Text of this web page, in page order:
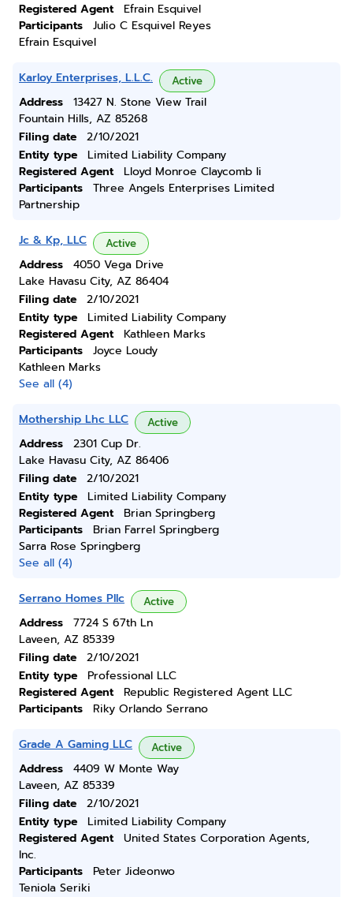
Registered Agent
Efrain Esquivel
Participants
Julio C Esquivel Reyes
Efrain Esquivel
Karloy Enterprises, L.L.C. Active
Address
13427 N. Stone View Trail
Fountain Hills, AZ 85268
Filing date
2/10/2021
Entity type
Limited Liability Company
Registered Agent
Lloyd Monroe Claycomb Ii
Participants
Three Angels Enterprises Limited
Partnership
Jc & Kp, LLC Active
Address
4050 Vega Drive
Lake Havasu City, AZ 86404
Filing date
2/10/2021
Entity type
Limited Liability Company
Registered Agent
Kathleen Marks
Participants
Joyce Loudy
Kathleen Marks
See all (4)
Mothership Lhc LLC Active
Address
2301 Cup Dr.
Lake Havasu City, AZ 86406
Filing date
2/10/2021
Entity type
Limited Liability Company
Registered Agent
Brian Springberg
Participants
Brian Farrel Springberg
Sarra Rose Springberg
See all (4)
Serrano Homes Pllc Active
Address
7724 S 67th Ln
Laveen, AZ 85339
Filing date
2/10/2021
Entity type
Professional LLC
Registered Agent
Republic Registered Agent LLC
Participants
Riky Orlando Serrano
Grade A Gaming LLC Active
Address
4409 W Monte Way
Laveen, AZ 85339
Filing date
2/10/2021
Entity type
Limited Liability Company
Registered Agent
United States Corporation Agents,
Inc.
Participants
Peter Jideonwo
Teniola Seriki